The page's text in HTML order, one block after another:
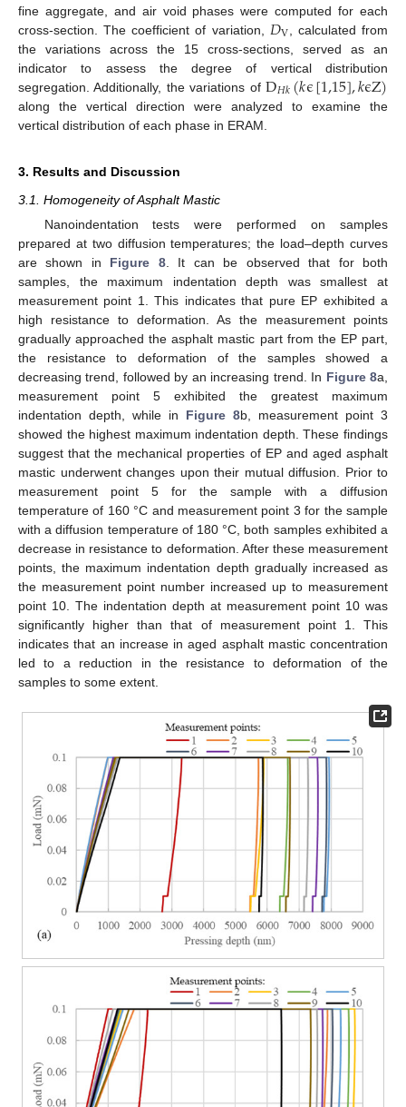
fine aggregate, and air void phases were computed for each
cross-section. The coefficient of variation, 𝐷V , calculated from
the variations across the 15 cross-sections, served as an
indicator to assess the degree of vertical distribution
segregation. Additionally, the variations ofD𝐻𝑘(𝑘ϵ[1,15],𝑘ϵZ)
along the vertical direction were analyzed to examine the
vertical distribution of each phase in ERAM.
3. Results and Discussion
3.1. Homogeneity of Asphalt Mastic
Nanoindentation tests were performed on samples
prepared at two diffusion temperatures; the load–depth curves
are shown in Figure 8. It can be observed that for both
samples, the maximum indentation depth was smallest at
measurement point 1. This indicates that pure EP exhibited a
high resistance to deformation. As the measurement points
gradually approached the asphalt mastic part from the EP part,
the resistance to deformation of the samples showed a
decreasing trend, followed by an increasing trend. In Figure 8a,
measurement point 5 exhibited the greatest maximum
indentation depth, while in Figure 8b, measurement point 3
showed the highest maximum indentation depth. These findings
suggest that the mechanical properties of EP and aged asphalt
mastic underwent changes upon their mutual diffusion. Prior to
measurement point 5 for the sample with a diffusion
temperature of 160 °C and measurement point 3 for the sample
with a diffusion temperature of 180 °C, both samples exhibited a
decrease in resistance to deformation. After these measurement
points, the maximum indentation depth gradually increased as
the measurement point number increased up to measurement
point 10. The indentation depth at measurement point 10 was
significantly higher than that of measurement point 1. This
indicates that an increase in aged asphalt mastic concentration
led to a reduction in the resistance to deformation of the
samples to some extent.